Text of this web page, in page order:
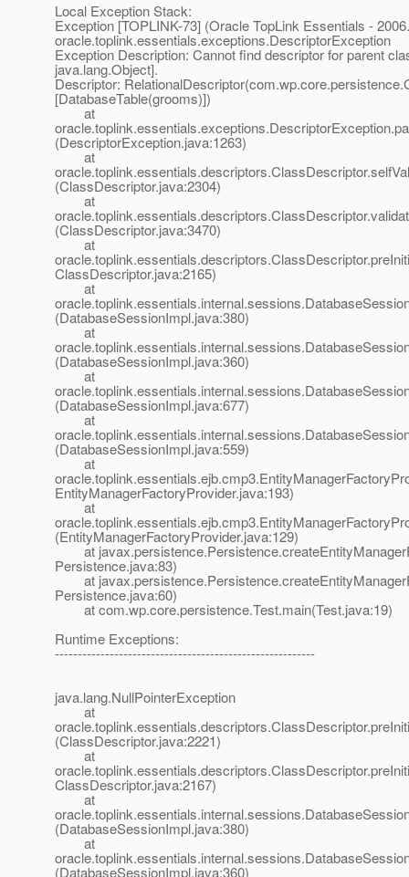
Local Exception Stack:
Exception [TOPLINK-73] (Oracle TopLink Essentials -
oracle.toplink.essentials.exceptions.DescriptorException
Exception Description: Cannot find descriptor for parent
java.lang.Object].
Descriptor:
[DatabaseTable(grooms)])
at
(DescriptorException.java:1263)
at
(ClassDescriptor.java:2304)
at
(ClassDescriptor.java:3470)
at
ClassDescriptor.java:2165)
at
(DatabaseSessionImpl.java:380)
at
(DatabaseSessionImpl.java:360)
at
(DatabaseSessionImpl.java:677)
at
(DatabaseSessionImpl.java:559)
at
EntityManagerFactoryProvider.java:193)
at
(EntityManagerFactoryProvider.java:129)
at
Persistence.java:83)
at
Persistence.java:60)
at com.wp.core.persistence.Test.main(Test.java:19)
Runtime Exceptions:
---------------------------------------------------------
java.lang.NullPointerException
at
(ClassDescriptor.java:2221)
at
ClassDescriptor.java:2167)
at
(DatabaseSessionImpl.java:380)
at
(DatabaseSessionImpl.java:360)